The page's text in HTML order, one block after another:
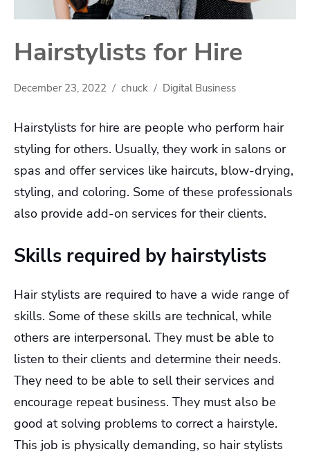
Hairstylists for Hire
December 23, 2022 chuck Digital Business
Hairstylists for hire are people who perform hair
styling for others. Usually, they work in salons or
spas and offer services like haircuts, blow-drying,
styling, and coloring. Some of these professionals
also provide add-on services for their clients.
Skills required by hairstylists
Hair stylists are required to have a wide range of
skills. Some of these skills are technical, while
others are interpersonal. They must be able to
listen to their clients and determine their needs.
They need to be able to sell their services and
encourage repeat business. They must also be
good at solving problems to correct a hairstyle.
This job is physically demanding, so hair stylists